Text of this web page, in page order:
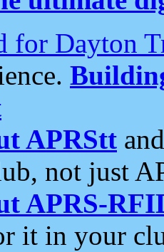
for Dayton
APRStt
not just
APRS-
it in your